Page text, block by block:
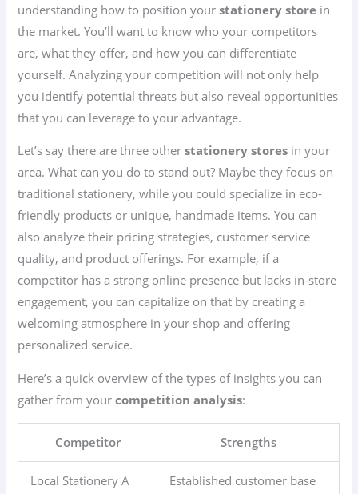
understanding how to position yourstationery store in
the market. You’ll want to know who your competitors
are, what they offer, and how you can differentiate
yourself. Analyzing your competition will not only help
you identify potential threats but also reveal opportunities
that you can leverage to your advantage.
Let’s say there are three otherstationery stores in your
area. What can you do to stand out? Maybe they focus on
traditional stationery, while you could specialize in eco-
friendly products or unique, handmade items. You can
also analyze their pricing strategies, customer service
quality, and product offerings. For example, if a
competitor has a strong online presence but lacks in-store
engagement, you can capitalize on that by creating a
welcoming atmosphere in your shop and offering
personalized service.
Here’s a quick overview of the types of insights you can
gather from yourcompetition analysis:
Competitor Strengths
Local Stationery A Established customer base